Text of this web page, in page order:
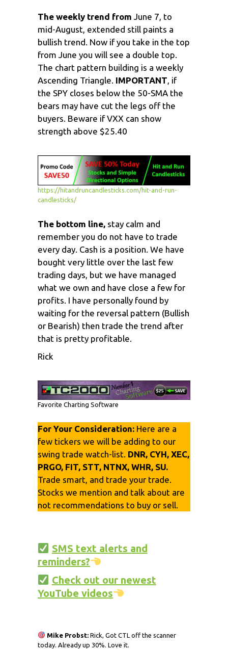
The weekly trend from June 7, to
mid-August, extended still paints a
bullish trend. Now if you take in the top
from June you will see a double top.
The chart pattern building is a weekly
Ascending Triangle. IMPORTANT, if
the SPY closes below the 50-SMA the
bears may have cut the legs off the
buyers. Beware if VXX can show
strength above $25.40
https://hitandruncandlesticks.com/hit-and-run-
candlesticks/
The bottom line, stay calm and
remember you do not have to trade
every day. Cash is a position. We have
bought very little over the last few
trading days, but we have managed
what we own and have close a few for
profits. I have personally found by
waiting for the reversal pattern (Bullish
or Bearish) then trade the trend after
that is pretty profitable.
Rick
Favorite Charting Software
For Your Consideration: Here are a
few tickers we will be adding to our
swing trade watch-list. DNR, CYH, XEC,
PRGO, FIT, STT, NTNX, WHR, SU.
Trade smart, and trade your trade.
Stocks we mention and talk about are
not recommendations to buy or sell.
SMS text alerts and
reminders?
Check out our newest
YouTube videos
Mike Probst:Rick, Got CTL off the scanner
today. Already up 30%. Love it.